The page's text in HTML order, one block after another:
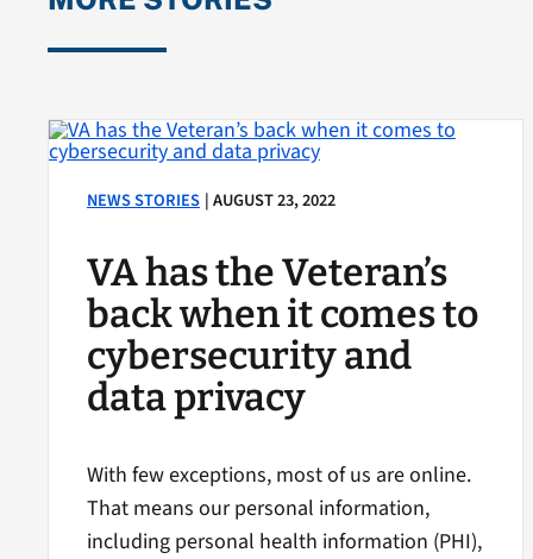
NEWS STORIES | AUGUST 23, 2022
VA has the Veteran’s
back when it comes to
cybersecurity and
data privacy
With few exceptions, most of us are online.
That means our personal information,
including personal health information (PHI),